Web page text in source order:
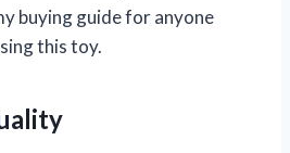
buying guide for anyone
this toy.